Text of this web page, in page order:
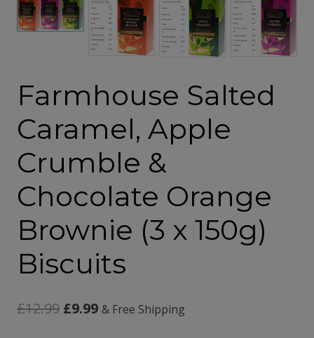
Farmhouse Salted
Caramel, Apple
Crumble &
Chocolate Orange
Brownie (3 x 150g)
Biscuits
£12.99 Original
£9.99Current
& Free Shipping